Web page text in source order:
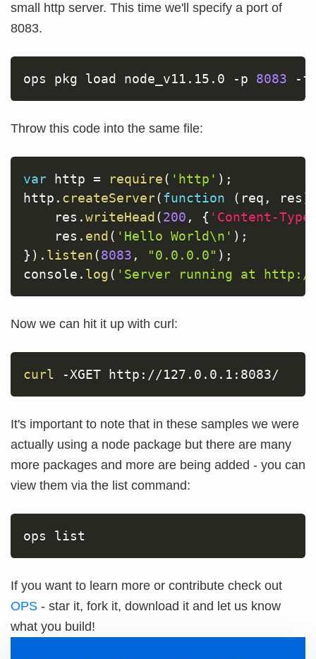
small http server. This time we'll specify a port of
8083.
ops pkg load node_v11.15.0 -p 8083 -f
Throw this code into the same file:
var http = require( 'http' ) ;
http . createServer(function ( req , res )
    res
.writeHead (200 , { 'Content-
    res
. end ( 'Hello World\n' ) ;
} ) . listen(8083 , "0.0.0.0" ) ;
console . log( 'Server running at
Now we can hit it up with curl:
curl -XGET http://127.0.0.1:8083/
It's important to note that in these samples we were
actually using a node package but there are many
more packages and more are being added - you can
view them via the list command:
ops list
If you want to learn more or contribute check out
OPS - star it, fork it, download it and let us know
what you build!